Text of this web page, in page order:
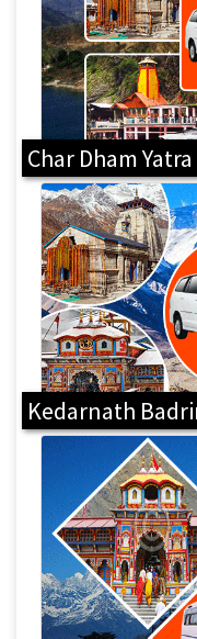
Char Dham
Kedarnath